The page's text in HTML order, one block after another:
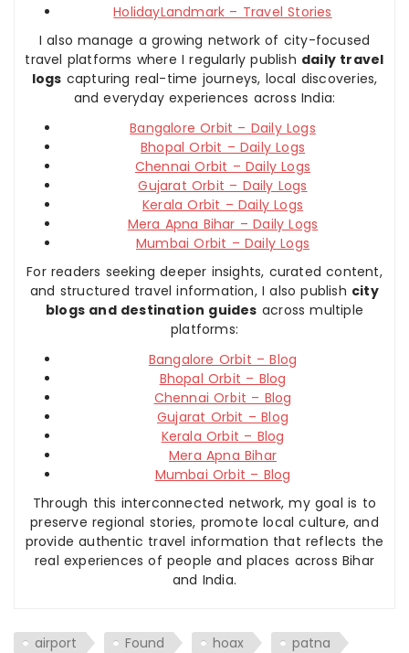
HolidayLandmark – Travel Stories
I also manage a growing network of city-focused
travel platforms where I regularly publish daily travel
logs capturing real-time journeys, local discoveries,
and everyday experiences across India:
Bangalore Orbit – Daily Logs
Bhopal Orbit – Daily Logs
Chennai Orbit – Daily Logs
Gujarat Orbit – Daily Logs
Kerala Orbit – Daily Logs
Mera Apna Bihar – Daily Logs
Mumbai Orbit – Daily Logs
For readers seeking deeper insights, curated content,
and structured travel information, I also publish city
blogs and destination guides across multiple
platforms:
Bangalore Orbit – Blog
Bhopal Orbit – Blog
Chennai Orbit – Blog
Gujarat Orbit – Blog
Kerala Orbit – Blog
Mera Apna Bihar
Mumbai Orbit – Blog
Through this interconnected network, my goal is to
preserve regional stories, promote local culture, and
provide authentic travel information that reflects the
real experiences of people and places across Bihar
and India.
airport Found hoax
patna